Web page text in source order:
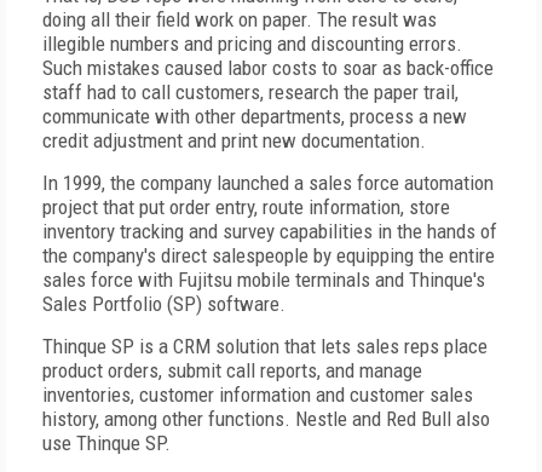
doing all their field work on paper. The result was
illegible numbers and pricing and discounting errors.
Such mistakes caused labor costs to soar as back-office
staff had to call customers, research the paper trail,
communicate with other departments, process a new
credit adjustment and print new documentation.
In 1999, the company launched a sales force automation
project that put order entry, route information, store
inventory tracking and survey capabilities in the hands of
the company's direct salespeople by equipping the entire
sales force with Fujitsu mobile terminals and Thinque's
Sales Portfolio (SP) software.
Thinque SP is a CRM solution that lets sales reps place
product orders, submit call reports, and manage
inventories, customer information and customer sales
history, among other functions. Nestle and Red Bull also
use Thinque SP.